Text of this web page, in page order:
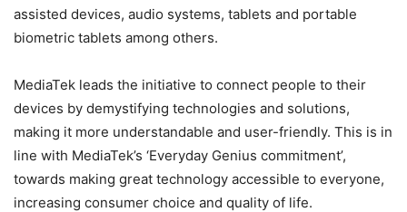
assisted devices, audio systems, tablets and portable
biometric tablets among others.
MediaTek leads the initiative to connect people to their
devices by demystifying technologies and solutions,
making it more understandable and user-friendly. This is in
line with MediaTek’s ‘Everyday Genius commitment’,
towards making great technology accessible to everyone,
increasing consumer choice and quality of life.